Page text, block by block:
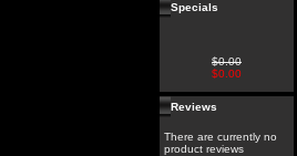
Specials
$0.00
$0.00
Reviews
There are currently no
product reviews